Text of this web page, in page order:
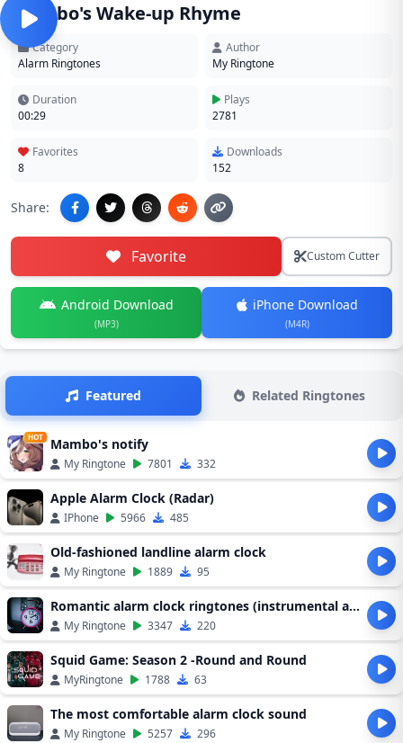
Mambo's Wake-up Rhyme
Category
Alarm Ringtones
Author
My Ringtone
Duration
00:29
Plays
2781
Favorites
8
Downloads
152
Share:
Favorite Custom Cutter
Android Download
(MP3)
iPhone Download
(M4R)
Featured Related Ringtones
HOT Mambo's notify
My Ringtone 7801 332
Apple Alarm Clock (Radar)
IPhone 5966 485
Old-fashioned landline alarm clock
My Ringtone 1889 95
Romantic alarm clock ringtones (instrumental alarm clock ringtones)
My Ringtone 3347 220
Squid Game: Season 2 -Round and Round
MyRingtone 1788 63
The most comfortable alarm clock sound
My Ringtone 5257 296